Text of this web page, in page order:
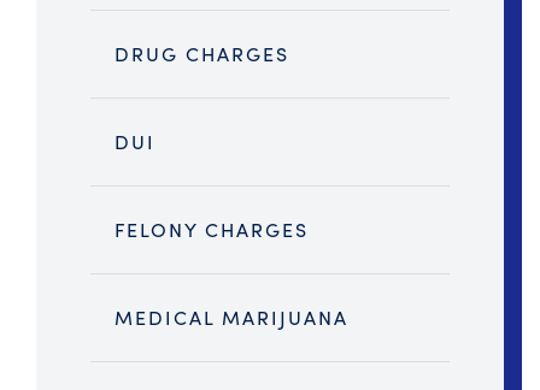
DRUG CHARGES
DUI
FELONY CHARGES
MEDICAL MARIJUANA